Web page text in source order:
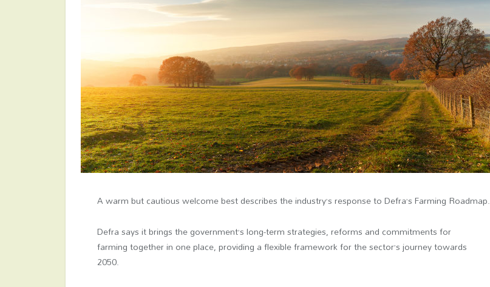
A warm but cautious welcome best describes the industry’s response to Defra’s Farming Roadmap.
Defra says it brings the government’s long-term strategies, reforms and commitments for
farming together in one place, providing a flexible framework for the sector’s journey towards
2050.